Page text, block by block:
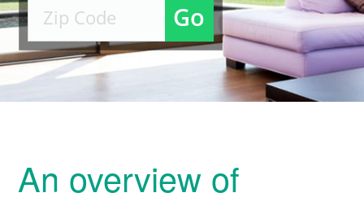
Go
An overview of